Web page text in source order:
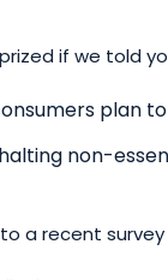
if we told
plan
halting non-
a recent survey